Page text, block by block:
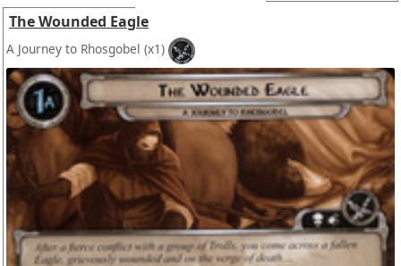
The Wounded Eagle
A Journey to Rhosgobel (x1)